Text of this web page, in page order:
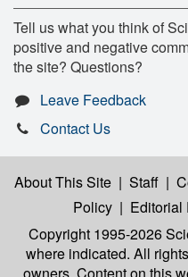
Tell us what you think of
positive and negative
the site? Questions?
Leave Feedback
Contact Us
About This Site | Staff |
Policy | Editorial
Copyright 1995-2026
where indicated. All
owners. Content on this